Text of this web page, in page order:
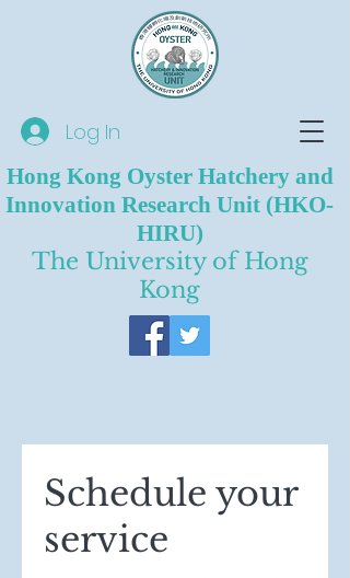
Log In
Hong Kong Oyster Hatchery and
Innovation Research Unit (HKO-
HIRU)
The University of Hong
Kong
Schedule your
service